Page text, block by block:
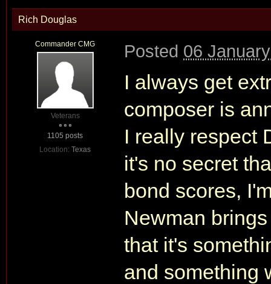
Rich Douglas
Commander CMG
Veterans
1105 posts
Location: Texas
Posted 06
I always get
composer is
I really respect
it's no secret
bond scores,
Newman
that it's
and something